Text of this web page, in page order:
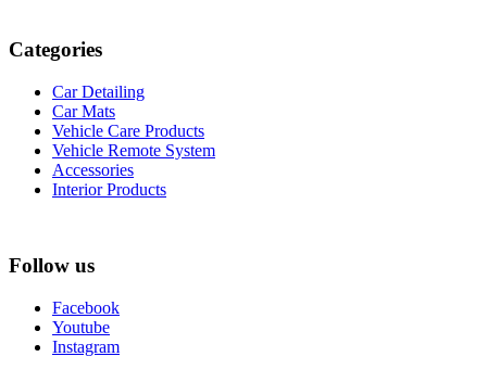
Categories
Car Detailing
Car Mats
Vehicle Care Products
Vehicle Remote System
Accessories
Interior Products
Follow us
Facebook
Youtube
Instagram